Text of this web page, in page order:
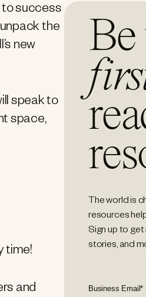
to success
the
new
speak to
space,
time!
and
Be
The world is
resources
Sign up to
stories, and
Business Email*